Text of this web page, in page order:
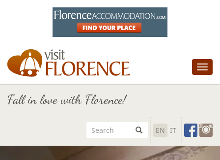
Fall in love with Florence!
EN IT